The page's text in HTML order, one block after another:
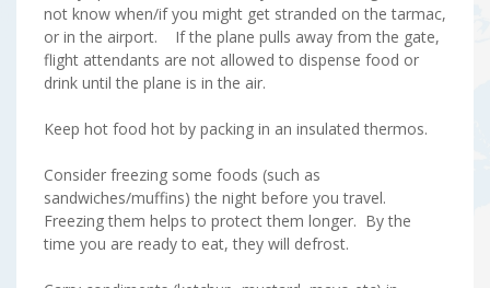
not know when/if you might get stranded on the tarmac,
or in the airport. If the plane pulls away from the gate,
flight attendants are not allowed to dispense food or
drink until the plane is in the air.
Keep hot food hot by packing in an insulated thermos.
Consider freezing some foods (such as
sandwiches/muffins) the night before you travel.
Freezing them helps to protect them longer. By the
time you are ready to eat, they will defrost.